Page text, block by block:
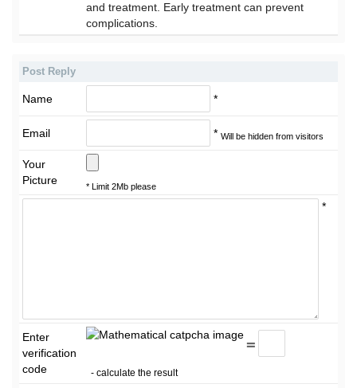
and treatment. Early treatment can prevent
complications.
Post Reply
Name *
Email * Will be hidden from visitors
Your
Picture
* Limit 2Mb please
*
Enter
verification
code
=
- calculate the result